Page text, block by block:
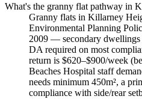
What's the granny flat pathway in
Granny flats in Killarney
Environmental Planning
2009 — secondary
DA required on most
return is $620–$900/week
Beaches Hospital staff
needs minimum 450m², a
compliance with side/rear